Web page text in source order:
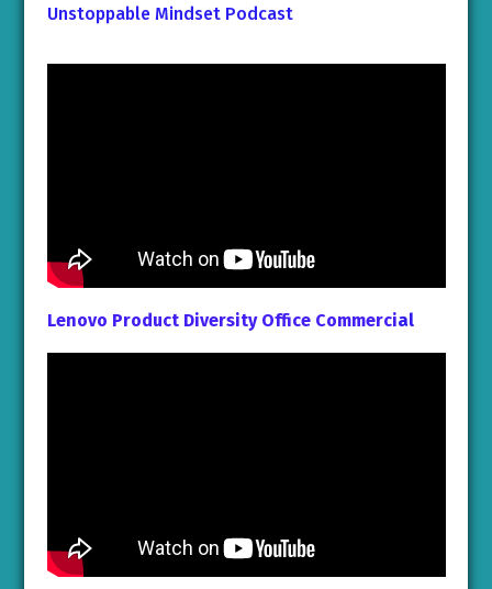
Unstoppable Mindset Podcast
Lenovo Product Diversity Office Commercial